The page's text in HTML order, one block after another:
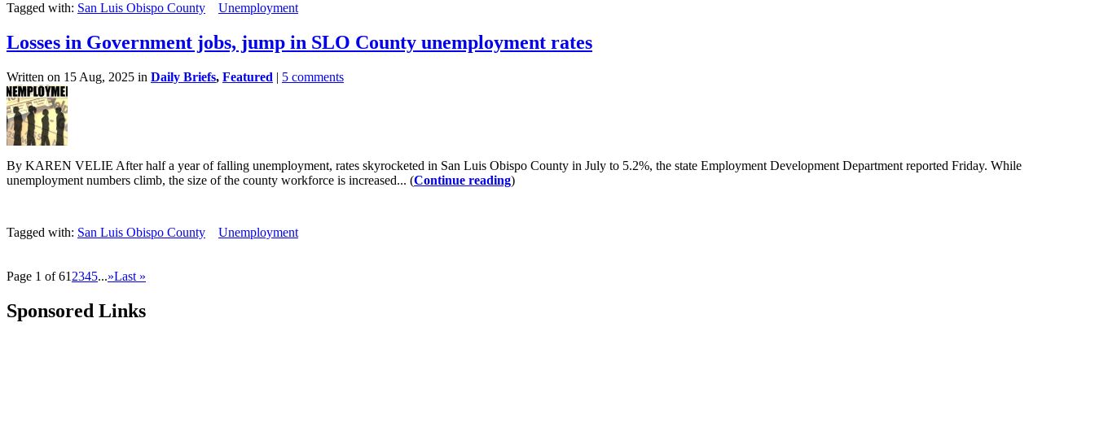
Tagged with: San Luis Obispo County Unemployment
Losses in Government jobs, jump in SLO County unemployment rates
Written on 15 Aug, 2025 in Daily Briefs, Featured | 5 comments
By KAREN VELIE After half a year of falling unemployment, rates skyrocketed in San Luis Obispo County in July to 5.2%, the state Employment Development Department reported Friday. While
unemployment numbers climb, the size of the county workforce is increased... (Continue reading)
Tagged with: San Luis Obispo County Unemployment
Page 1 of 61 2345...»Last »
Sponsored Links